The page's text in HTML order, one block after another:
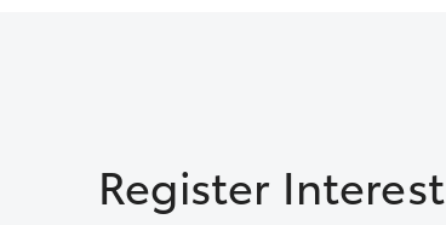
Register Interest